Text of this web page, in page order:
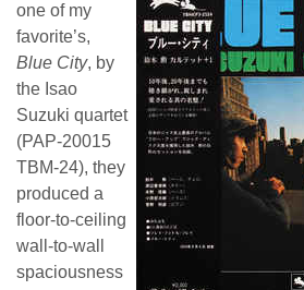
one of my
favorite’s,
Blue City, by
the Isao
Suzuki quartet
(PAP-20015
TBM-24), they
produced a
floor-to-ceiling
wall-to-wall
spaciousness